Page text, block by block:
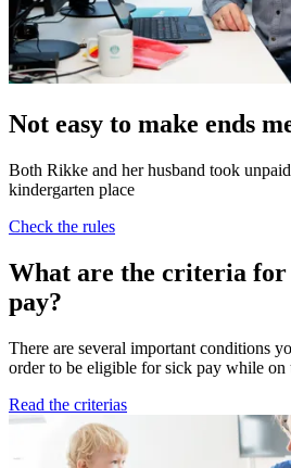
Not easy to make ends
Both Rikke and her husband took
kindergarten place
Check the rules
What are the criteria for
pay?
There are several important conditions
order to be eligible for sick pay while on
Read the criterias